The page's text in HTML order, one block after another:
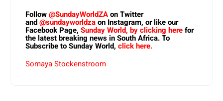
Follow@SundayWorldZAon Twitter
and@sundayworldzaon Instagram, or like our
Facebook Page, Sunday World, by clicking herefor
the latest breaking news in South Africa. To
Subscribe to Sunday World, click here.
Somaya Stockenstroom